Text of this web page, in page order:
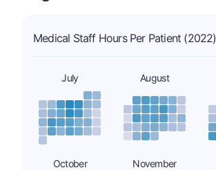
Medical Staff Hours Per Patient (2022)
July August
October November